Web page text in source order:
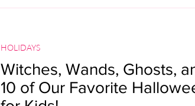
Witches, Wands, Ghosts,
10 of Our Favorite
HOLIDAYS